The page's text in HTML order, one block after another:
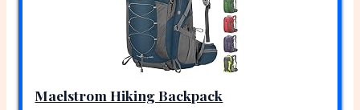
Maelstrom Hiking Backpack